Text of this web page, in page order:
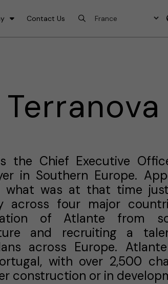
Contact Us
the Chief Executive
in Southern Europe.
what was at that time
across four major
of Atlante from
and recruiting a
across Europe.
with over 2,500
construction or in